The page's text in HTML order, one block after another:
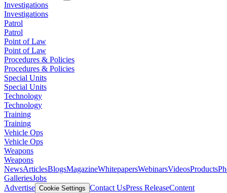
Investigations
Investigations
Patrol
Patrol
Point of Law
Point of Law
Procedures & Policies
Procedures & Policies
Special Units
Special Units
Technology
Technology
Training
Training
Vehicle Ops
Vehicle Ops
Weapons
Weapons
NewsArticlesBlogsMagazineWhitepapersWebinarsVideosProducts
GalleriesJobs
Advertise Cookie Settings Contact UsPress ReleaseContent